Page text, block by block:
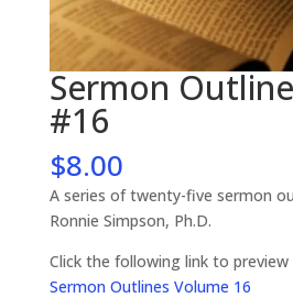
Sermon
#16
$8.00
A series of twenty-five sermon
Ronnie Simpson, Ph.D.
Click the following link to
Sermon Outlines Volume 16